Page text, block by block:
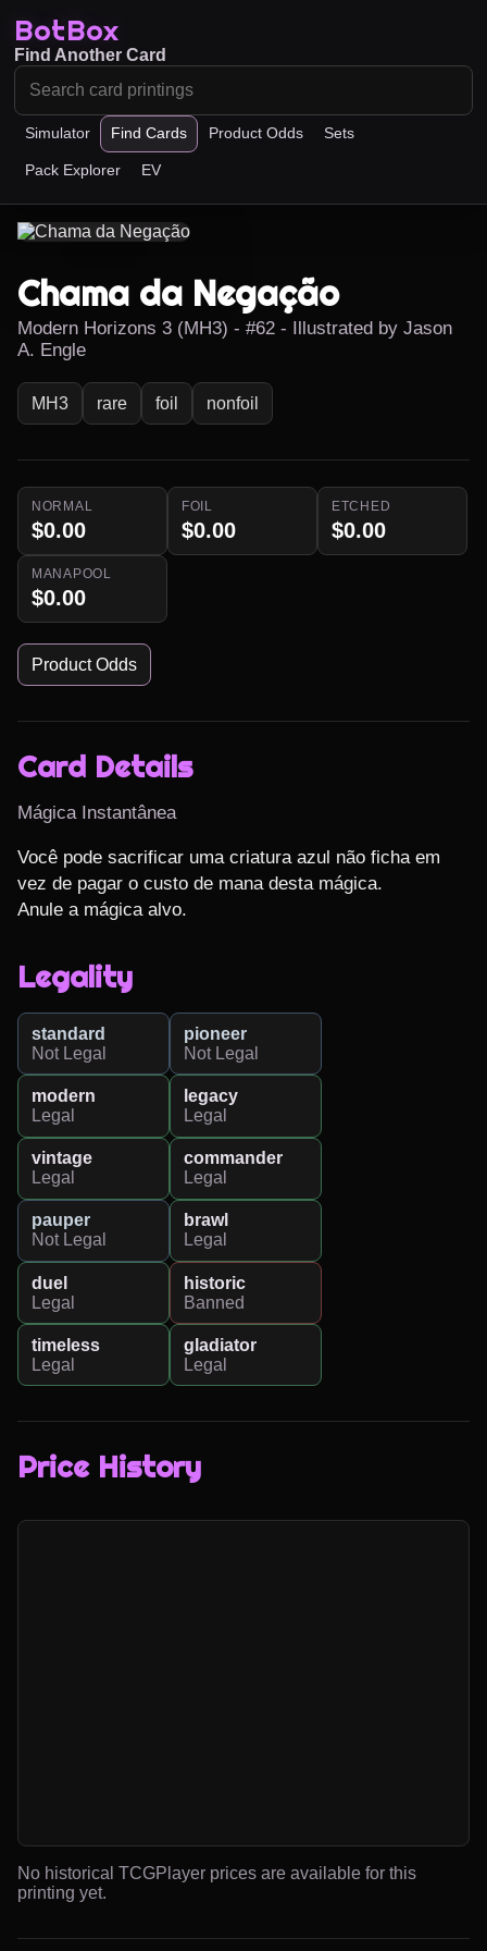
BotBox
Simulator Find Cards Product Odds Sets
Pack Explorer EV
Find Another Card
Chama da Negação
Modern Horizons 3 (MH3) - #62 - Illustrated by Jason
A. Engle
MH3 rare foil nonfoil
NORMAL
$0.00
FOIL
$0.00
ETCHED
$0.00
MANAPOOL
$0.00
Product Odds
Card Details
Mágica Instantânea
Você pode sacrificar uma criatura azul não ficha em
vez de pagar o custo de mana desta mágica.
Anule a mágica alvo.
Legality
standard
Not Legal
pioneer
Not Legal
modern
Legal
legacy
Legal
vintage
Legal
commander
Legal
pauper
Not Legal
brawl
Legal
duel
Legal
historic
Banned
timeless
Legal
gladiator
Legal
Price History
No historical TCGPlayer prices are available for this
printing yet.